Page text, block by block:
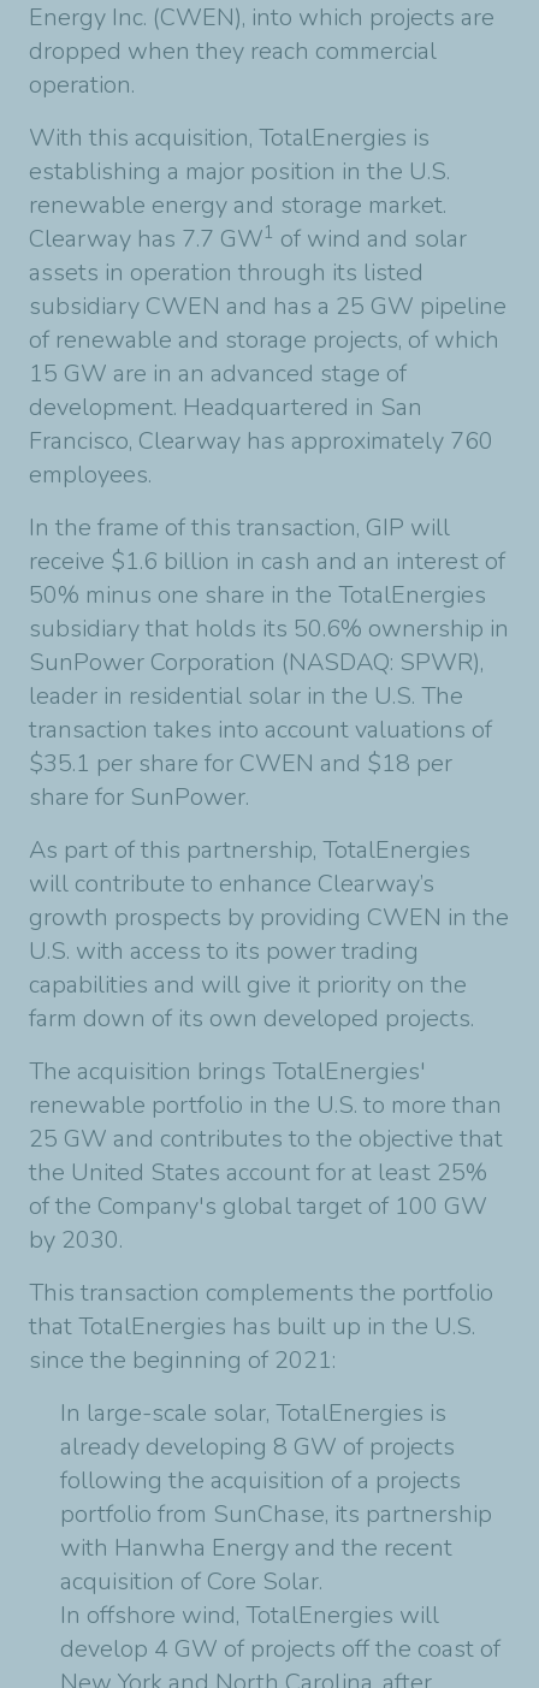
Energy Inc. (CWEN), into which projects are
dropped when they reach commercial
operation.
With this acquisition, TotalEnergies is
establishing a major position in the U.S.
renewable energy and storage market.
Clearway has 7.7 GW1 of wind and solar
assets in operation through its listed
subsidiary CWEN and has a 25 GW pipeline
of renewable and storage projects, of which
15 GW are in an advanced stage of
development. Headquartered in San
Francisco, Clearway has approximately 760
employees.
In the frame of this transaction, GIP will
receive $1.6 billion in cash and an interest of
50% minus one share in the TotalEnergies
subsidiary that holds its 50.6% ownership in
SunPower Corporation (NASDAQ: SPWR),
leader in residential solar in the U.S. The
transaction takes into account valuations of
$35.1 per share for CWEN and $18 per
share for SunPower.
As part of this partnership, TotalEnergies
will contribute to enhance Clearway’s
growth prospects by providing CWEN in the
U.S. with access to its power trading
capabilities and will give it priority on the
farm down of its own developed projects.
The acquisition brings TotalEnergies'
renewable portfolio in the U.S. to more than
25 GW and contributes to the objective that
the United States account for at least 25%
of the Company's global target of 100 GW
by 2030.
This transaction complements the portfolio
that TotalEnergies has built up in the U.S.
since the beginning of 2021:
In large-scale solar, TotalEnergies is
already developing 8 GW of projects
following the acquisition of a projects
portfolio from SunChase, its partnership
with Hanwha Energy and the recent
acquisition of Core Solar.
In offshore wind, TotalEnergies will
develop 4 GW of projects off the coast of